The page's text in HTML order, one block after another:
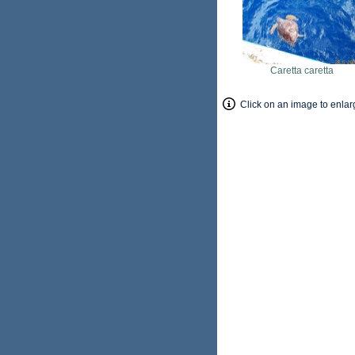
Caretta caretta
Click on an image to